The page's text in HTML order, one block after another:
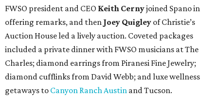
FWSO president and CEO Keith Cernyjoined Spano in
offering remarks, and then Joey Quigley of Christie’s
Auction House led a lively auction. Coveted packages
included a private dinner with FWSO musicians at The
Charles; diamond earrings from Piranesi Fine Jewelry;
diamond cufflinks from David Webb; and luxe wellness
getaways to Canyon Ranch Austin and Tucson.